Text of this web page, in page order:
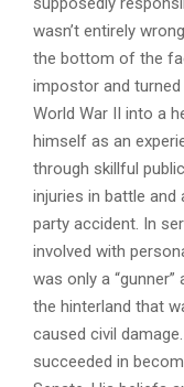
wasn’t entirely
the bottom of the
impostor and
World War II into a
himself as an
through skillful
injuries in battle
party accident. In
involved with
was only a
the hinterland that
caused civil
succeeded in